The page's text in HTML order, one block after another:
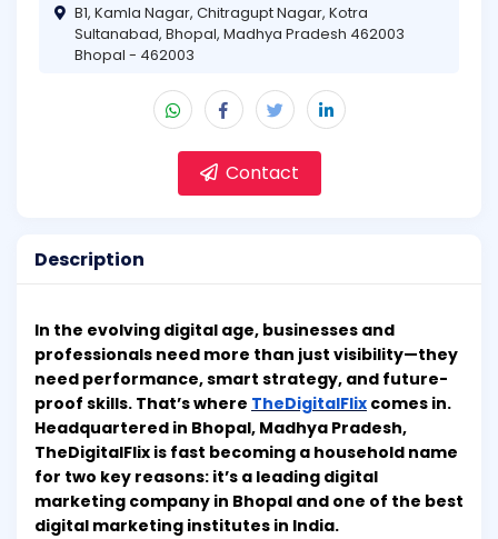
B1, Kamla Nagar, Chitragupt Nagar, Kotra
Sultanabad, Bhopal, Madhya Pradesh 462003
Bhopal - 462003
Contact
Description
In the evolving digital age, businesses and
professionals need more than just visibility—they
need performance, smart strategy, and future-
proof skills. That’s where TheDigitalFlix comes in.
Headquartered in Bhopal, Madhya Pradesh,
TheDigitalFlix is fast becoming a household name
for two key reasons: it’s a leading digital
marketing company in Bhopal and one of the best
digital marketing institutes in India.